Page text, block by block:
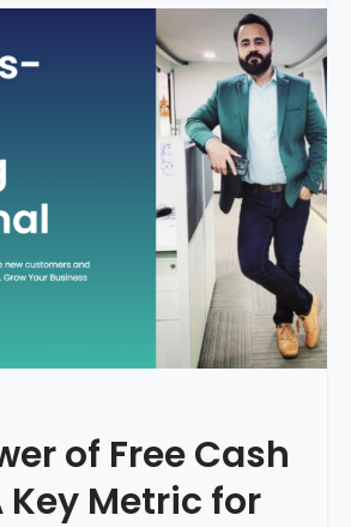
of Free Cash
Key Metric for